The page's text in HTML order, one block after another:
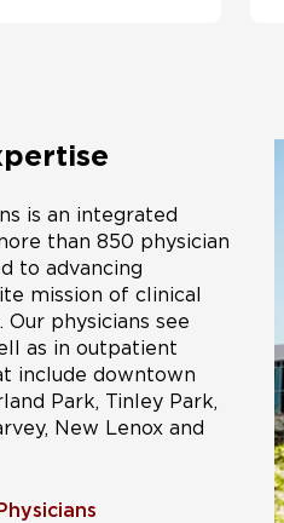
is an integrated
than 850 physician
to advancing
mission of clinical
Our physicians see
as in outpatient
include downtown
Park, Tinley Park,
New Lenox and